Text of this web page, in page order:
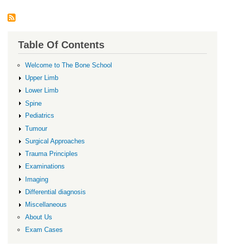
Table Of Contents
Welcome to The Bone School
Upper Limb
Lower Limb
Spine
Pediatrics
Tumour
Surgical Approaches
Trauma Principles
Examinations
Imaging
Differential diagnosis
Miscellaneous
About Us
Exam Cases